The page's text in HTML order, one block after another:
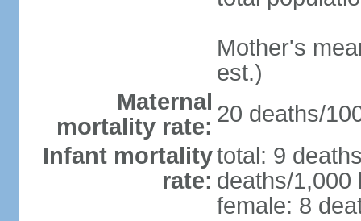
Mother's
est.)
Maternal
mortality rate: 20 deaths/
Infant mortality
rate:
total: 9
deaths/1,000
female: 8